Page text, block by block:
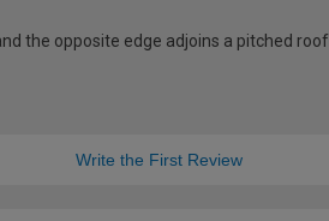
the opposite edge adjoins a pitched roof
Write the First Review